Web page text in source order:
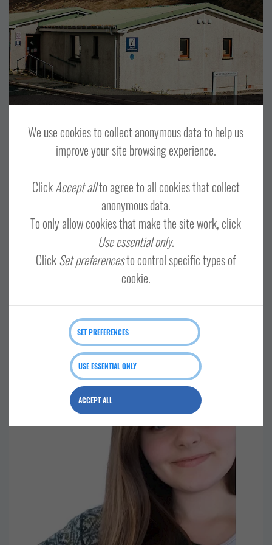
VISITOR ATTRACTION
WESTSIDE, PAPA STOUR AND FOULA
Shetland minibus tours
OTHER TOUR OPERATORS
CENTRAL MAINLAND, WHALSAY AND SKERRIES LERWICK AND BRESSAY
NORTH ISLES NORTH MAINLAND SHETLAND WIDE
SOUTH MAINLAND AND FAIR ISLE
CENTRAL MAINLAND, WHALSAY AND SKERRIES
SHETLAND WIDE
We use cookies to collect anonymous data to help us
improve your site browsing experience.
ClickAccept allto agree to all cookies that collect
anonymous data.
To only allow cookies that make the site work, click
Use essential only.
ClickSet preferencesto control specific types of
cookie.
SET PREFERENCES
USE ESSENTIAL ONLY
ACCEPT ALL